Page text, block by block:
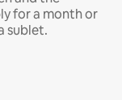
for a month or
sublet.